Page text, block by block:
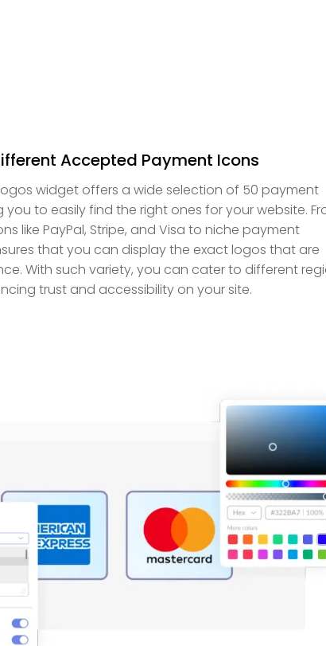
Accepted Payment Icons
widget offers a wide selection of 50 payment
to easily find the right ones for your website.
like PayPal, Stripe, and Visa to niche payment
that you can display the exact logos that are
With such variety, you can cater to different
trust and accessibility on your site.